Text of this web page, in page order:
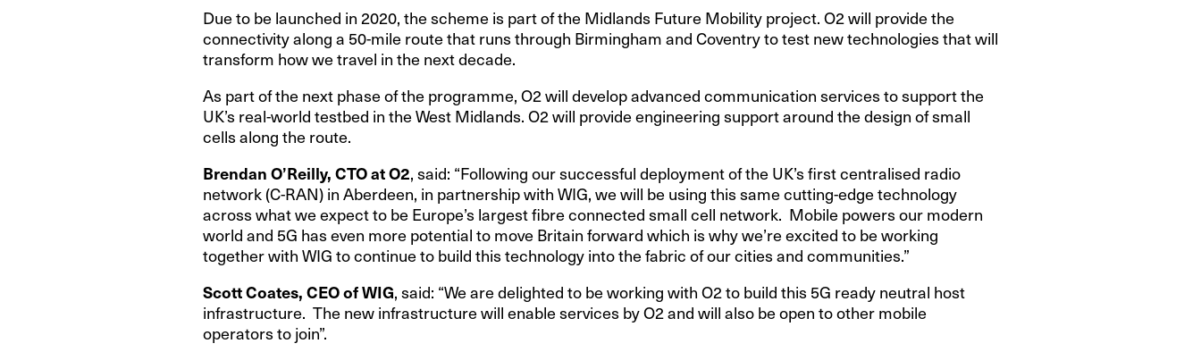
Due to be launched in 2020, the scheme is part of the Midlands Future Mobility project. O2 will provide the
connectivity along a 50-mile route that runs through Birmingham and Coventry to test new technologies that will
transform how we travel in the next decade.
As part of the next phase of the programme, O2 will develop advanced communication services to support the
UK’s real-world testbed in the West Midlands. O2 will provide engineering support around the design of small
cells along the route.
Brendan O’Reilly, CTO at O2, said: “Following our successful deployment of the UK’s first centralised radio
network (C-RAN) in Aberdeen, in partnership with WIG, we will be using this same cutting-edge technology
across what we expect to be Europe’s largest fibre connected small cell network. Mobile powers our modern
world and 5G has even more potential to move Britain forward which is why we’re excited to be working
together with WIG to continue to build this technology into the fabric of our cities and communities.”
Scott Coates, CEO of WIG, said: “We are delighted to be working with O2 to build this 5G ready neutral host
infrastructure. The new infrastructure will enable services by O2 and will also be open to other mobile
operators to join”.